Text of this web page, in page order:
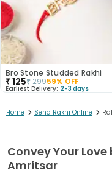
Bro Stone Studded Rakhi
₹125₹29959% OFF
Earliest Delivery: 2-3 days
Home > Send Rakhi Online >
Convey Your
Amritsar